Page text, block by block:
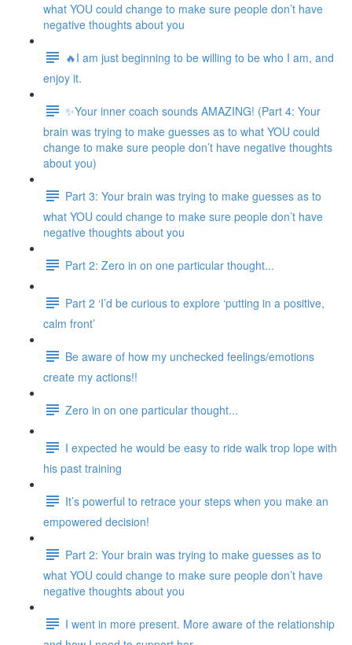
what YOU could change to make sure people don’t have
negative thoughts about you
🔥I am just beginning to be willing to be who I am, and
enjoy it.
✨Your inner coach sounds AMAZING! (Part 4: Your
brain was trying to make guesses as to what YOU could
change to make sure people don’t have negative thoughts
about you)
Part 3: Your brain was trying to make guesses as to
what YOU could change to make sure people don’t have
negative thoughts about you
Part 2: Zero in on one particular thought...
Part 2 ‘I’d be curious to explore ‘putting in a positive,
calm front’
Be aware of how my unchecked feelings/emotions
create my actions!!
Zero in on one particular thought...
I expected he would be easy to ride walk trop lope with
his past training
It’s powerful to retrace your steps when you make an
empowered decision!
Part 2: Your brain was trying to make guesses as to
what YOU could change to make sure people don’t have
negative thoughts about you
I went in more present. More aware of the relationship